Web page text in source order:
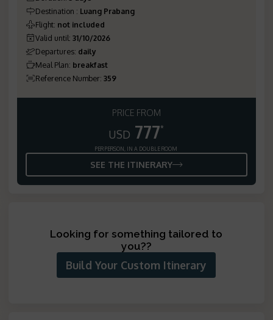
Destination : Luang Prabang
Flight: not included
Valid until: 31/10/2026
Departures: daily
Meal Plan: breakfast
Reference Number: 359
PRICE FROM
USD 777*
PER PERSON, IN A DOUBLE ROOM
SEE THE ITINERARY
Looking for something tailored to
you??
Build Your Custom Itinerary